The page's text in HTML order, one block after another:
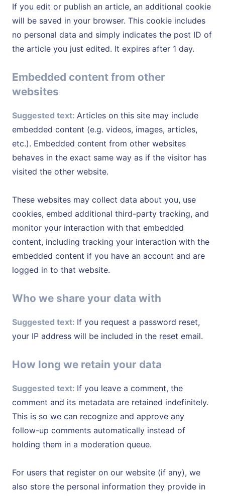
If you edit or publish an article, an additional cookie
will be saved in your browser. This cookie includes
no personal data and simply indicates the post ID of
the article you just edited. It expires after 1 day.
Embedded content from other
websites
Suggested text: Articles on this site may include
embedded content (e.g. videos, images, articles,
etc.). Embedded content from other websites
behaves in the exact same way as if the visitor has
visited the other website.
These websites may collect data about you, use
cookies, embed additional third-party tracking, and
monitor your interaction with that embedded
content, including tracking your interaction with the
embedded content if you have an account and are
logged in to that website.
Who we share your data with
Suggested text: If you request a password reset,
your IP address will be included in the reset email.
How long we retain your data
Suggested text: If you leave a comment, the
comment and its metadata are retained indefinitely.
This is so we can recognize and approve any
follow-up comments automatically instead of
holding them in a moderation queue.
For users that register on our website (if any), we
also store the personal information they provide in